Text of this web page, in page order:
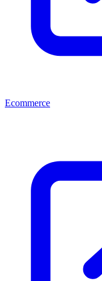
Ecommerce